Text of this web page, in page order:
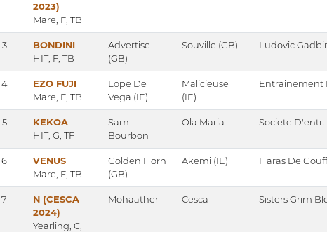
2023)
Mare, F, TB
3
BONDINI
HIT, F, TB
Advertise
(GB)
Souville (GB) Ludovic
4
EZO FUJI
Mare, F, TB
Lope De
Vega (IE)
Malicieuse
(IE)
Entrainement
5
KEKOA
HIT, G, TF
Sam
Bourbon
Ola Maria Societe D'entr.
6
VENUS
Mare, F, TB
Golden Horn
(GB)
Akemi (IE) Haras De
7
N (CESCA
2024)
Yearling, C,
Mohaather Cesca Sisters Grim